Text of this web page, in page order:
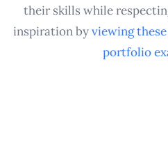
their skills while
inspiration byviewing
portfolio